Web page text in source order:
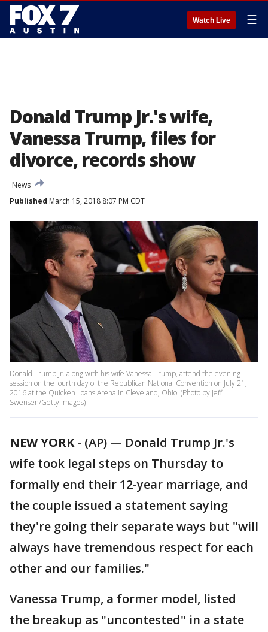
Watch Live ☰
Donald Trump Jr.'s wife,
Vanessa Trump, files for
divorce, records show
News
Published March 15, 2018 8:07 PM CDT
Donald Trump Jr. along with his wife Vanessa Trump, attend the evening
session on the fourth day of the Republican National Convention on July 21,
2016 at the Quicken Loans Arena in Cleveland, Ohio. (Photo by Jeff
Swensen/Getty Images)
NEW YORK- (AP) — Donald Trump Jr.'s
wife took legal steps on Thursday to
formally end their 12-year marriage, and
the couple issued a statement saying
they're going their separate ways but "will
always have tremendous respect for each
other and our families."
Vanessa Trump, a former model, listed
the breakup as "uncontested" in a state